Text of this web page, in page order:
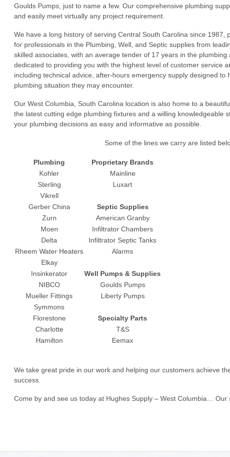
Goulds Pumps, just to name a few. Our comprehensive plumbing
and easily meet virtually any project requirement.
We have a long history of serving Central South Carolina since 1987,
for professionals in the Plumbing, Well, and Septic supplies from
skilled associates, with an average tender of 17 years in the plumbing
dedicated to providing you with the highest level of customer service
including technical advice, after-hours emergency supply designed to
plumbing situation they may encounter.
Our West Columbia, South Carolina location is also home to a
the latest cutting edge plumbing fixtures and a willing knowledgeable
your plumbing decisions as easy and informative as possible.
Some of the lines we carry are listed
Plumbing
Proprietary Brands
Kohler
Mainline
Sterling
Luxart
Vikrell
Gerber China
Septic Supplies
Zurn
American Granby
Moen
Infiltrator Chambers
Delta
Infiltrator Septic Tanks
Rheem Water Heaters
Alarms
Elkay
Insinkerator
Well Pumps & Supplies
NIBCO
Goulds Pumps
Mueller Fittings
Liberty Pumps
Symmons
Florestone
Specialty Parts
Charlotte
T&S
Hamilton
Eemax
We take great pride in our work and helping our customers achieve
success.
Come by and see us today at Hughes Supply – West Columbia… Our